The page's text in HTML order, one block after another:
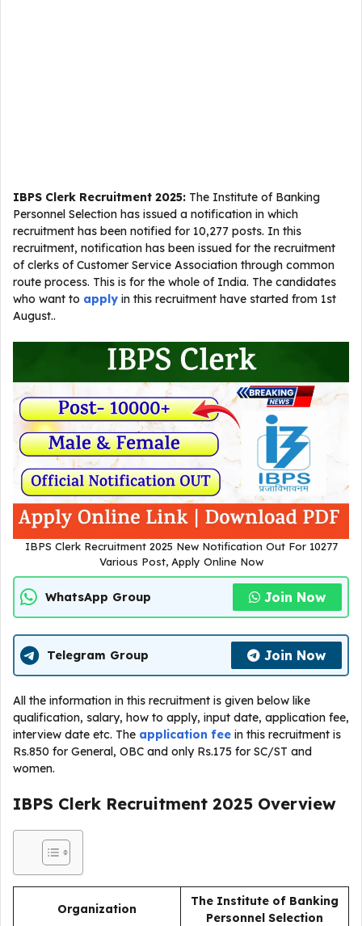
IBPS Clerk Recruitment 2025: The Institute of Banking
Personnel Selection has issued a notification in which
recruitment has been notified for 10,277 posts. In this
recruitment, notification has been issued for the recruitment
of clerks of Customer Service Association through common
route process. This is for the whole of India. The candidates
who want to apply in this recruitment have started from 1st
August..
IBPS Clerk Recruitment 2025 New Notification Out For 10277
Various Post, Apply Online Now
WhatsApp Group Join Now
Telegram Group Join Now
All the information in this recruitment is given below like
qualification, salary, how to apply, input date, application fee,
interview date etc. The application fee in this recruitment is
Rs.850 for General, OBC and only Rs.175 for SC/ST and
women.
IBPS Clerk Recruitment 2025 Overview
Organization
The Institute of Banking
Personnel Selection